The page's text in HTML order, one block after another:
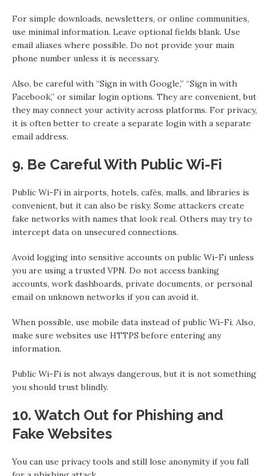
For simple downloads, newsletters, or online communities,
use minimal information. Leave optional fields blank. Use
email aliases where possible. Do not provide your main
phone number unless it is necessary.
Also, be careful with “Sign in with Google,” “Sign in with
Facebook,” or similar login options. They are convenient, but
they may connect your activity across platforms. For privacy,
it is often better to create a separate login with a separate
email address.
9. Be Careful With Public Wi-Fi
Public Wi-Fi in airports, hotels, cafés, malls, and libraries is
convenient, but it can also be risky. Some attackers create
fake networks with names that look real. Others may try to
intercept data on unsecured connections.
Avoid logging into sensitive accounts on public Wi-Fi unless
you are using a trusted VPN. Do not access banking
accounts, work dashboards, private documents, or personal
email on unknown networks if you can avoid it.
When possible, use mobile data instead of public Wi-Fi. Also,
make sure websites use HTTPS before entering any
information.
Public Wi-Fi is not always dangerous, but it is not something
you should trust blindly.
10. Watch Out for Phishing and
Fake Websites
You can use privacy tools and still lose anonymity if you fall